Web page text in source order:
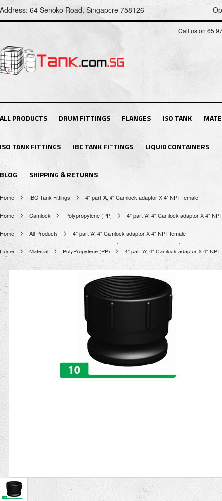
Address: 64 Senoko Road, Singapore 758126
Call us on 65
ALL PRODUCTS DRUM FITTINGS FLANGES ISO TANK
ISO TANK FITTINGS IBC TANK FITTINGS LIQUID CONTAINERS
BLOG SHIPPING & RETURNS
Home IBC Tank Fittings 4" part ‘A’, 4" Camlock adaptor X 4" NPT female
Home Camlock Polypropylene (PP) 4" part ‘A’, 4" Camlock adaptor X 4"
Home All Products 4" part ‘A’, 4" Camlock adaptor X 4" NPT female
Home Material PolyPropylene (PP) 4" part ‘A’, 4" Camlock adaptor X 4"